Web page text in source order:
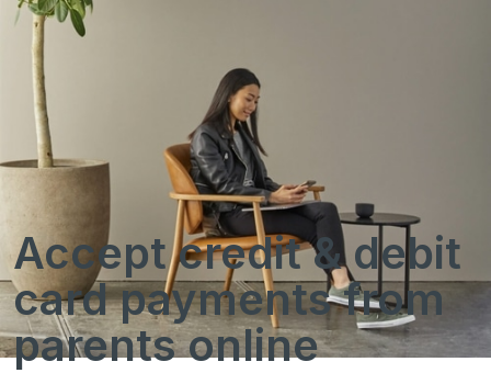
Accept credit & debit
card payments from
parents online